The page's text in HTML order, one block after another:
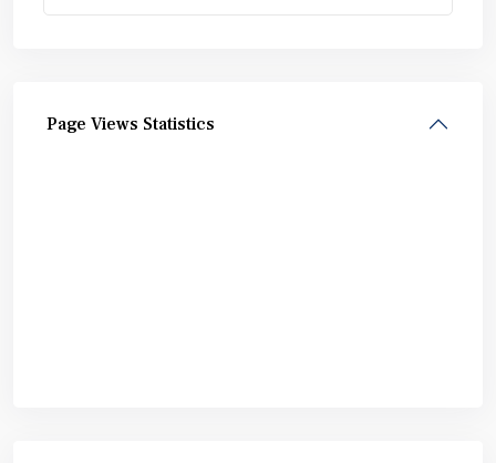
Page Views Statistics